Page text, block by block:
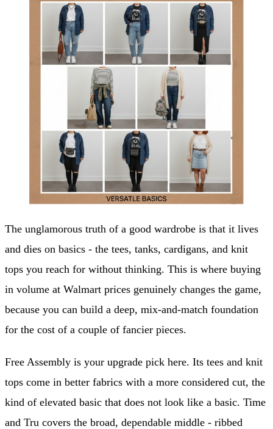
The unglamorous truth of a good wardrobe is that it lives
and dies on basics - the tees, tanks, cardigans, and knit
tops you reach for without thinking. This is where buying
in volume at Walmart prices genuinely changes the game,
because you can build a deep, mix-and-match foundation
for the cost of a couple of fancier pieces.
Free Assembly is your upgrade pick here. Its tees and knit
tops come in better fabrics with a more considered cut, the
kind of elevated basic that does not look like a basic. Time
and Tru covers the broad, dependable middle - ribbed